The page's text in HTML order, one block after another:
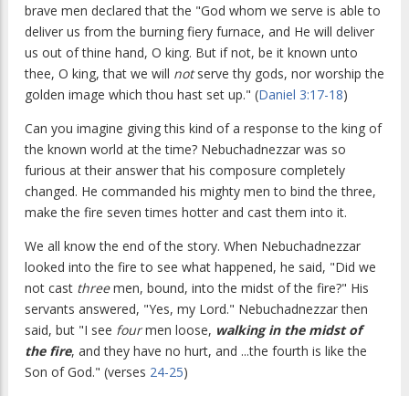
brave men declared that the "God whom we serve is able to
deliver us from the burning fiery furnace, and He will deliver
us out of thine hand, O king. But if not, be it known unto
thee, O king, that we will notserve thy gods, nor worship the
golden image which thou hast set up." (Daniel 3:17-18)
Can you imagine giving this kind of a response to the king of
the known world at the time? Nebuchadnezzar was so
furious at their answer that his composure completely
changed. He commanded his mighty men to bind the three,
make the fire seven times hotter and cast them into it.
We all know the end of the story. When Nebuchadnezzar
looked into the fire to see what happened, he said, "Did we
not cast threemen, bound, into the midst of the fire?" His
servants answered, "Yes, my Lord." Nebuchadnezzar then
said, but "I see fourmen loose, walking in the midst of
the fire, and they have no hurt, and ...the fourth is like the
Son of God." (verses 24-25)